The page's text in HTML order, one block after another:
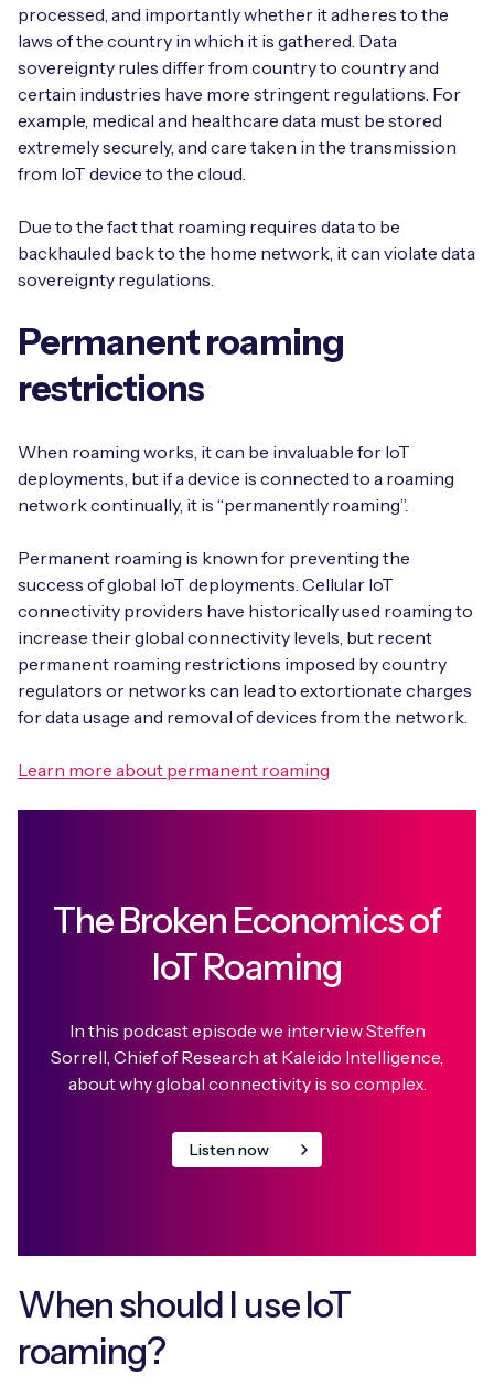
processed, and importantly whether it adheres to the
laws of the country in which it is gathered. Data
sovereignty rules differ from country to country and
certain industries have more stringent regulations. For
example, medical and healthcare data must be stored
extremely securely, and care taken in the transmission
from IoT device to the cloud.
Due to the fact that roaming requires data to be
backhauled back to the home network, it can violate data
sovereignty regulations.
Permanent roaming
restrictions
When roaming works, it can be invaluable for IoT
deployments, but if a device is connected to a roaming
network continually, it is “permanently roaming”.
Permanent roaming is known for preventing the
success of global IoT deployments. Cellular IoT
connectivity providers have historically used roaming to
increase their global connectivity levels, but recent
permanent roaming restrictions imposed by country
regulators or networks can lead to extortionate charges
for data usage and removal of devices from the network.
Learn more about permanent roaming
The Broken Economics of
IoT Roaming
In this podcast episode we interview Steffen
Sorrell, Chief of Research at Kaleido Intelligence,
about why global connectivity is so complex.
Listen now
When should I use IoT
roaming?